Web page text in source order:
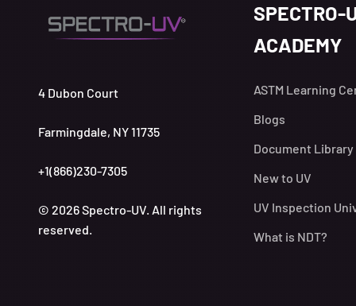
4 Dubon Court
Farmingdale, NY 11735
+1(866)230-7305
© 2026 Spectro-UV. All rights
reserved.
SPECTRO-
ACADEMY
ASTM Learning
Blogs
Document Library
New to UV
UV Inspection
What is NDT?